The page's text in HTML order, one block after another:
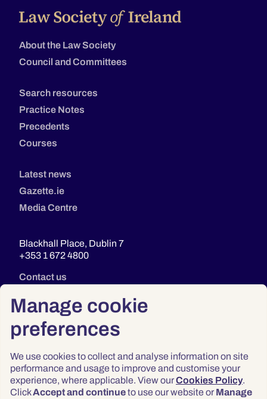
Manage cookie
preferences
We use cookies to collect and analyse information on site
performance and usage to improve and customise your
experience, where applicable. View ourCookies Policy.
ClickAccept and continueto use our website or Manage
About the Law Society
Council and Committees
Search resources
Practice Notes
Precedents
Courses
Latest news
Gazette.ie
Media Centre
Blackhall Place, Dublin 7
+353 1 672 4800
Contact us
Privacy